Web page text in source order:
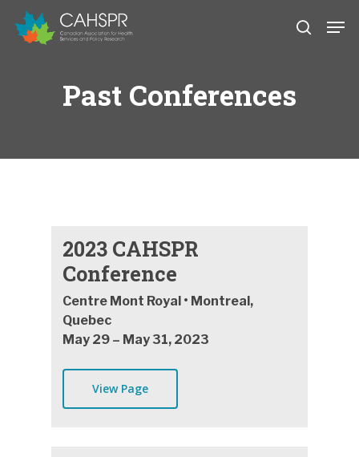
Skip
main
search
Past Conferences
2023 CAHSPR
Conference
Centre Mont Royal • Montreal,
Quebec
May 29 – May 31, 2023
View Page